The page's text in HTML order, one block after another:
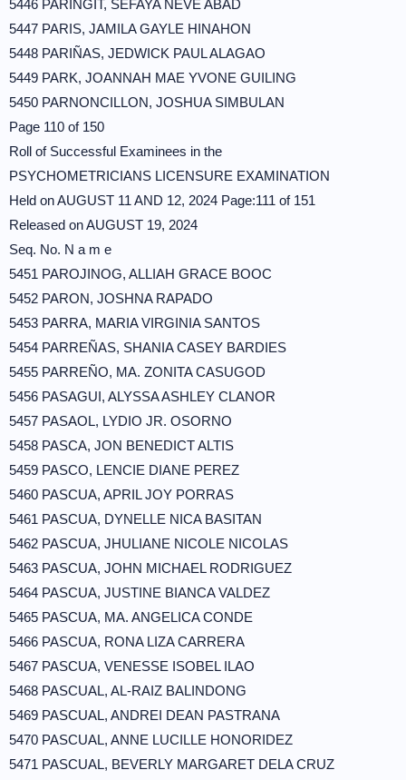
5446 PARINGIT, SEFAYA NEVE ABAD
5447 PARIS, JAMILA GAYLE HINAHON
5448 PARIÑAS, JEDWICK PAUL ALAGAO
5449 PARK, JOANNAH MAE YVONE GUILING
5450 PARNONCILLON, JOSHUA SIMBULAN
Page 110 of 150
Roll of Successful Examinees in the
PSYCHOMETRICIANS LICENSURE EXAMINATION
Held on AUGUST 11 AND 12, 2024 Page:111 of 151
Released on AUGUST 19, 2024
Seq. No. N a m e
5451 PAROJINOG, ALLIAH GRACE BOOC
5452 PARON, JOSHNA RAPADO
5453 PARRA, MARIA VIRGINIA SANTOS
5454 PARREÑAS, SHANIA CASEY BARDIES
5455 PARREÑO, MA. ZONITA CASUGOD
5456 PASAGUI, ALYSSA ASHLEY CLANOR
5457 PASAOL, LYDIO JR. OSORNO
5458 PASCA, JON BENEDICT ALTIS
5459 PASCO, LENCIE DIANE PEREZ
5460 PASCUA, APRIL JOY PORRAS
5461 PASCUA, DYNELLE NICA BASITAN
5462 PASCUA, JHULIANE NICOLE NICOLAS
5463 PASCUA, JOHN MICHAEL RODRIGUEZ
5464 PASCUA, JUSTINE BIANCA VALDEZ
5465 PASCUA, MA. ANGELICA CONDE
5466 PASCUA, RONA LIZA CARRERA
5467 PASCUA, VENESSE ISOBEL ILAO
5468 PASCUAL, AL-RAIZ BALINDONG
5469 PASCUAL, ANDREI DEAN PASTRANA
5470 PASCUAL, ANNE LUCILLE HONORIDEZ
5471 PASCUAL, BEVERLY MARGARET DELA CRUZ